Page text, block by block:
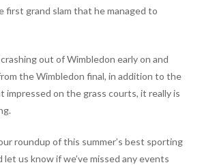
first grand slam that he managed to
out of Wimbledon early on and
the Wimbledon final, in addition to the
impressed on the grass courts, it really is
roundup of this summer’s best sporting
let us know if we’ve missed any events